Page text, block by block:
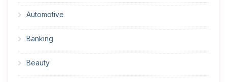
Automotive
Banking
Beauty